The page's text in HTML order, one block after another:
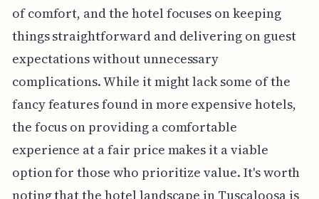
of comfort, and the hotel focuses on keeping
things straightforward and delivering on guest
expectations without unnecessary
complications. While it might lack some of the
fancy features found in more expensive hotels,
the focus on providing a comfortable
experience at a fair price makes it a viable
option for those who prioritize value. It's worth
noting that the hotel landscape in Tuscaloosa is